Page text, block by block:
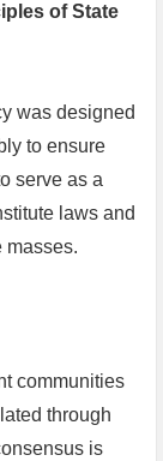
of State
was designed
to ensure
serve as a
laws and
masses.
communities
through
is